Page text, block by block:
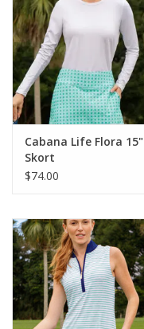
Cabana Life Flora 15"
Skort
$74.00